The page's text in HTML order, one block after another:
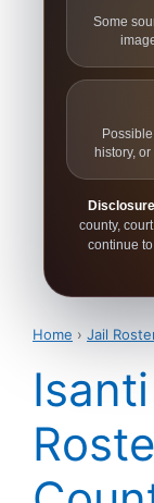
Some
history,
county,
continue
Home › Jail